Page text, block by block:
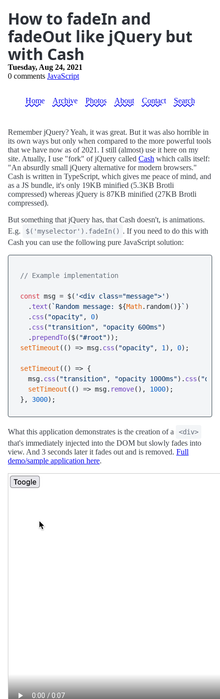
How to fadeIn and
fadeOut like jQuery but
with Cash
Tuesday, Aug 24, 2021
0 comments JavaScript
Home Archive Photos About Contact Search
Remember jQuery? Yeah, it was great. But it was also horrible in
its own ways but only when compared to the more powerful tools
that we have now as of 2021. I still (almost) use it here on my
site. Atually, I use "fork" of jQuery called Cash which calls itself:
"An absurdly small jQuery alternative for modern browsers."
Cash is written in TypeScript, which gives me peace of mind, and
as a JS bundle, it's only 19KB minified (5.3KB Brotli
compressed) whereas jQuery is 87KB minified (27KB Brotli
compressed).
But something that jQuery has, that Cash doesn't, is animations.
E.g.
$('myselector').fadeIn() . If you need to do this with
Cash you can use the following pure JavaScript solution:
// Example implementation
const msg = $( '<div class="message">' )
  .
text ( `Random message: ${Math.random()} ` )
  .
css ( "opacity" , 0)
  .
css ( "transition" , "opacity 600ms")
  .
prependTo($( "#root"
setTimeout ( () => msg. css ( "opacity" , 1 ), 0);
setTimeout ( () => {
  msg.
css ( "transition" , "opacity 1000ms"). css (
setTimeout ( () => msg. remove(), 1000);
}, 3000
What this application demonstrates is the creation of a <div>
that's immediately injected into the DOM but slowly fades into
view. And 3 seconds later it fades out and is removed. Full
demo/sample application here.